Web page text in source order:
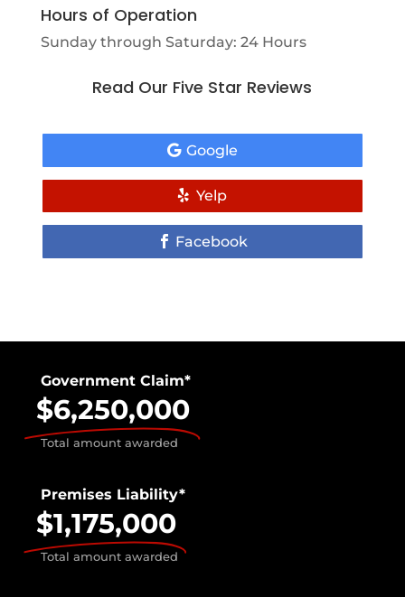
Hours of Operation
Sunday through Saturday: 24 Hours
Read Our Five Star Reviews
Google
Yelp
Facebook
Government Claim*
$6,250,000
Total amount awarded
Premises Liability*
$1,175,000
Total amount awarded